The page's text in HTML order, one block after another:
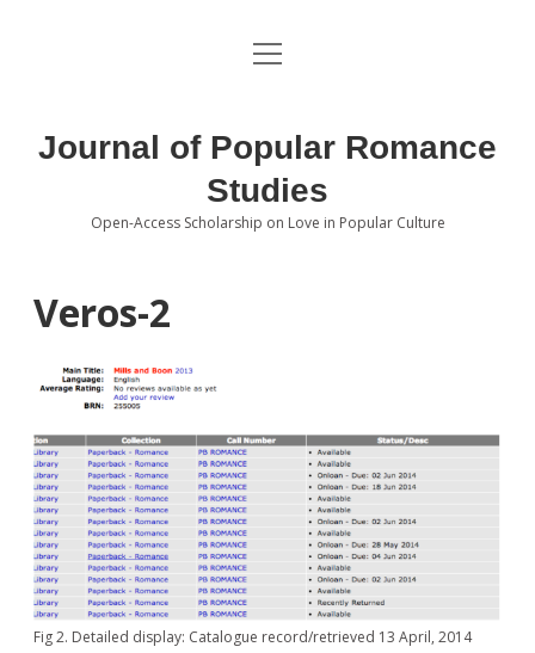
About the Journal
Editorial Board
Submissions open
Book Review Submissions
Notes and Queries Section
Topics of Interest
open
Journal of Popular Romance
Studies
Open-Access Scholarship on Love in Popular Culture
Veros-2
Fig 2. Detailed display: Catalogue record/retrieved 13 April, 2014